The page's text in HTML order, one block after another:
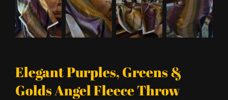
Elegant Purples, Greens &
Golds Angel Fleece Throw